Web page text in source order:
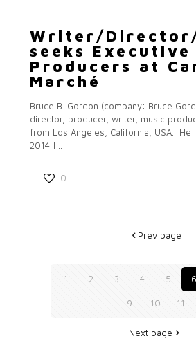
Writer/Director/
seeks Executive
Producers at
Marché
Bruce B. Gordon (company: Bruce
director, producer, writer, music
from Los Angeles, California, USA. He
2014 […]
0
Prev page
1 2 3 4 5 6
9 10 11
Next page